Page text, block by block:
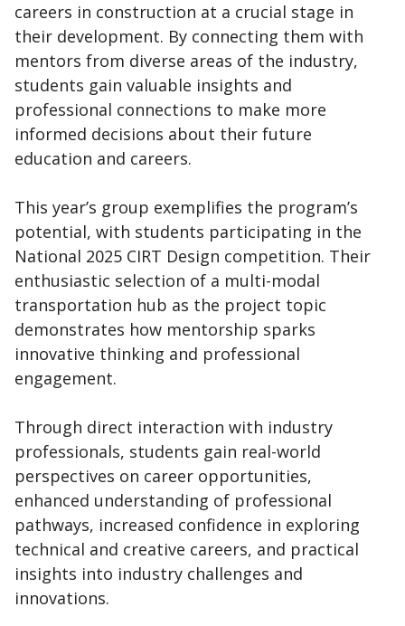
careers in construction at a crucial stage in
their development. By connecting them with
mentors from diverse areas of the industry,
students gain valuable insights and
professional connections to make more
informed decisions about their future
education and careers.
This year’s group exemplifies the program’s
potential, with students participating in the
National 2025 CIRT Design competition. Their
enthusiastic selection of a multi-modal
transportation hub as the project topic
demonstrates how mentorship sparks
innovative thinking and professional
engagement.
Through direct interaction with industry
professionals, students gain real-world
perspectives on career opportunities,
enhanced understanding of professional
pathways, increased confidence in exploring
technical and creative careers, and practical
insights into industry challenges and
innovations.